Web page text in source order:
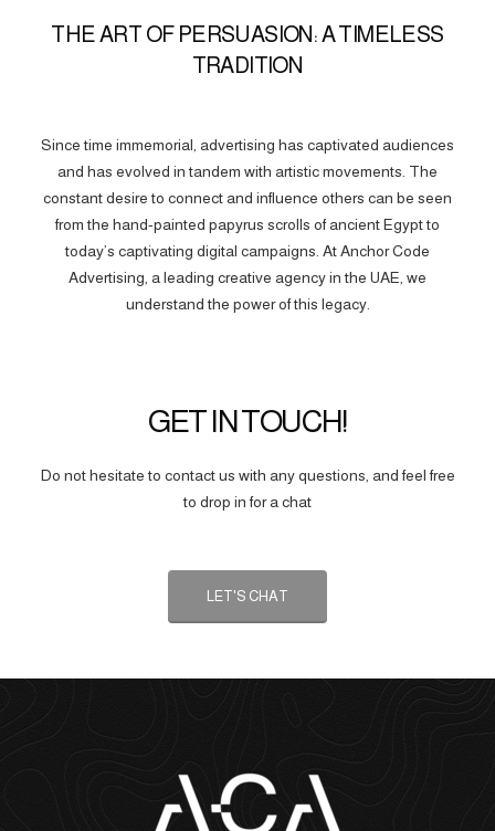
THE ART OF PERSUASION: A TIMELESS
TRADITION
Since time immemorial, advertising has captivated audiences
and has evolved in tandem with artistic movements. The
constant desire to connect and influence others can be seen
from the hand-painted papyrus scrolls of ancient Egypt to
today’s captivating digital campaigns. At Anchor Code
Advertising, a leading creative agency in the UAE, we
understand the power of this legacy.
GET IN TOUCH!
Do not hesitate to contact us with any questions, and feel free
to drop in for a chat
LET'S CHAT